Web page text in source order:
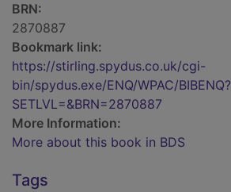
BRN:
2870887
Bookmark link:
https://stirling.spydus.co.uk/cgi-
bin/spydus.exe/ENQ/WPAC/BIBENQ?
SETLVL=&BRN=2870887
More Information:
More about this book in BDS
Tags